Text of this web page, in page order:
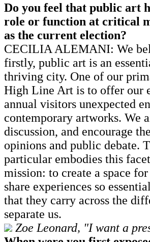
Do you feel that public art
role or function at critical
as the current election?
CECILIA ALEMANI: We
firstly, public art is an
thriving city. One of our
High Line Art is to offer our
annual visitors unexpected
contemporary artworks. We
discussion, and encourage
opinions and public debate.
particular embodies this
mission: to create a space
share experiences so
that they carry across the
separate us.
Zoe Leonard, "I want a